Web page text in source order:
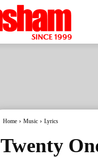
Home Music Lyrics
Twenty